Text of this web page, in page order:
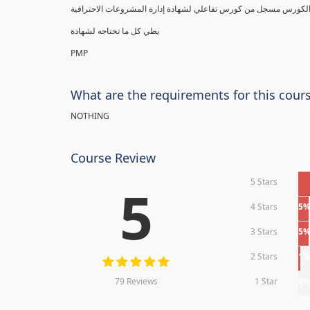
PMP
What are the requirements for this
NOTHING
Course Review
5
79 Reviews
5 Stars
4 Stars 5%
3 Stars 5%
2 Stars 1%
1 Star